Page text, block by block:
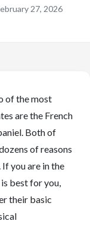
27, 2026
of the most
are the French
Both of
of reasons
you are in the
best for you,
their basic